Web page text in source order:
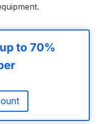
to 70%